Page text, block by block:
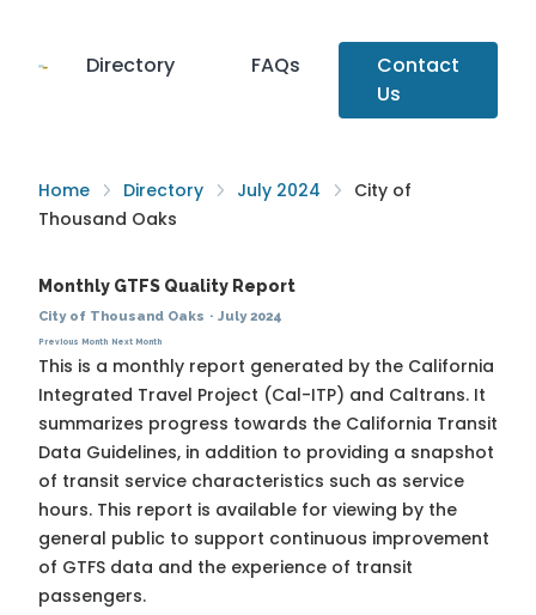
Directory FAQs
Contact
Us
Home Directory July 2024
City of
Thousand Oaks
Monthly GTFS Quality Report
City of Thousand Oaks · July 2024
Previous Month Next Month
This is a monthly report generated by the California
Integrated Travel Project (Cal-ITP) and Caltrans. It
summarizes progress towards the California Transit
Data Guidelines, in addition to providing a snapshot
of transit service characteristics such as service
hours. This report is available for viewing by the
general public to support continuous improvement
of GTFS data and the experience of transit
passengers.